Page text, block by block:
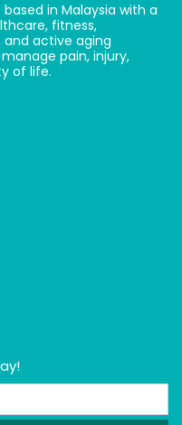
in Malaysia with a
fitness,
and active aging
pain, injury,
of life.